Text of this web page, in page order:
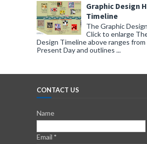
Graphic Design
Timeline
The Graphic
Click to enlarge
Design Timeline above ranges
Present Day and outlines ...
CONTACT US
Name
Email *